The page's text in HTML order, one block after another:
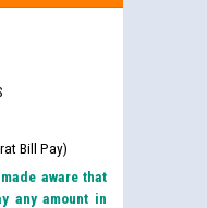
Bill Pay)
aware that
any amount in